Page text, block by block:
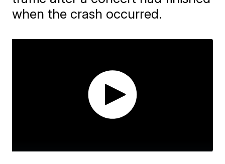
when the crash occurred.